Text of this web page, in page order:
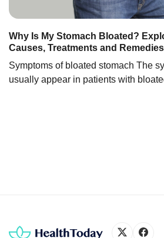
Why Is My Stomach Bloated?
Causes, Treatments and Remedies
Symptoms of bloated stomach The
usually appear in patients with